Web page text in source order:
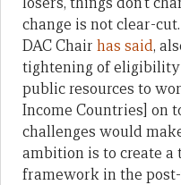
change is not clear-
DAC Chair has said,
tightening of eligibility
public resources to
Income Countries] on
challenges would
ambition is to create
framework in the post-